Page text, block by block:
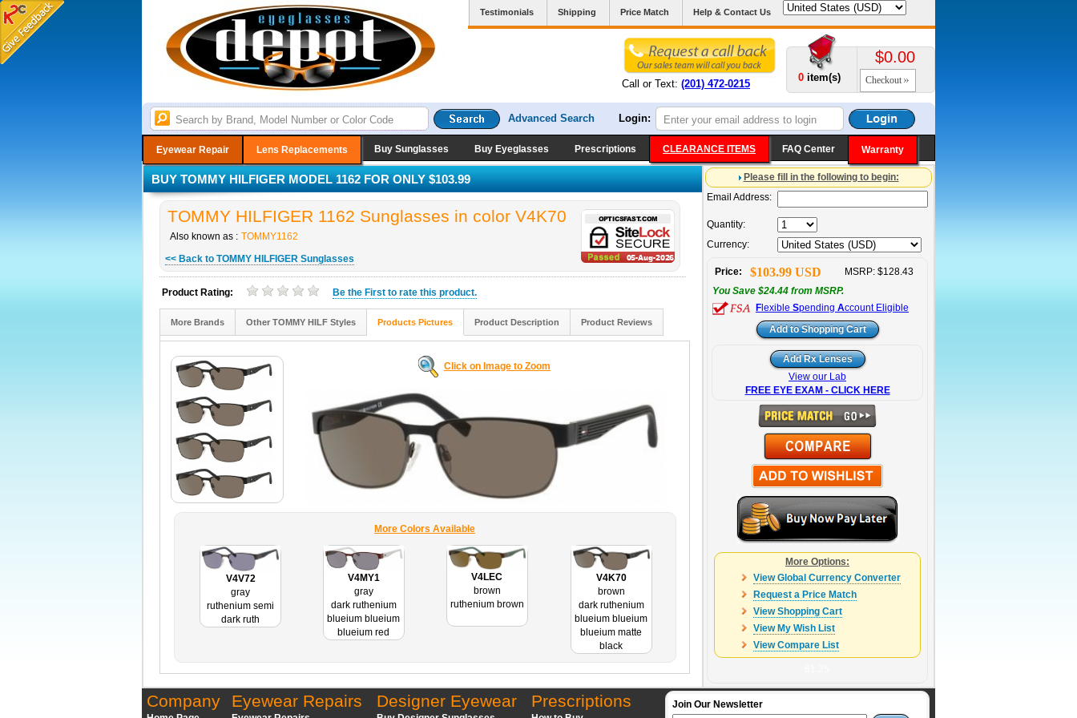
Testimonials Shipping Price Match Help & Contact Us
Call or Text: (201) 472-0215
0 item(s)
$0.00
Checkout
Advanced Search Login:
Eyewear Repair Lens Replacements Buy Sunglasses Buy Eyeglasses Prescriptions CLEARANCE ITEMS FAQ Center Warranty
BUY TOMMY HILFIGER MODEL 1162 FOR ONLY $103.99
TOMMY HILFIGER 1162 Sunglasses in color V4K70
Also known as : TOMMY1162
<< Back to TOMMY HILFIGER Sunglasses
Product Rating: Be the First to rate this product.
More Brands Other TOMMY HILF Styles Products Pictures Product Description Product Reviews
Click on Image to Zoom
More Colors Available
V4V72
gray
ruthenium semi
dark ruth
V4MY1
gray
dark ruthenium
blueium blueium
blueium red
V4LEC
brown
ruthenium brown
V4K70
brown
dark ruthenium
blueium blueium
blueium matte
black
Please fill in the following to begin:
Email Address:
Quantity:
Currency:
Price: $103.99 USD
MSRP: $128.43
You Save $24.44 from MSRP.
F lexible Spending Account Eligible
View our Lab
FREE EYE EXAM - CLICK HERE
More Options:
View Global Currency Converter
Request a Price Match
View Shopping Cart
View My Wish List
View Compare List
Company Eyewear Repairs Designer Eyewear Prescriptions Join Our Newsletter